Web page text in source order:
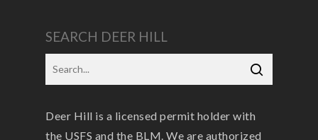
SEARCH DEER HILL
Deer Hill is a licensed permit holder with
the USFS and the BLM. We are authorized